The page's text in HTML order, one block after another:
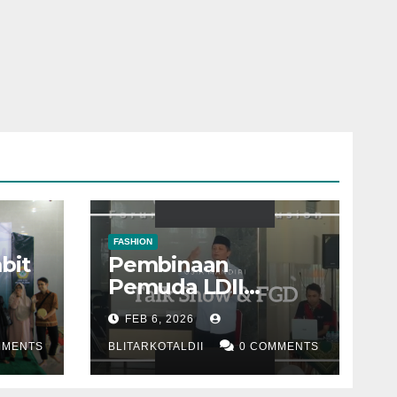
FASHION
Pembinaan
Pemuda LDII
dengan materi
“Quarter Life Crisis”
FEB 6, 2026
BLITARKOTALDII 0 COMMENTS